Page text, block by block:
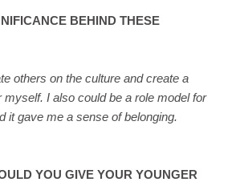
BEHIND THESE
others on the culture and create a
myself. I also could be a role model for
it gave me a sense of belonging.
YOU GIVE YOUR YOUNGER